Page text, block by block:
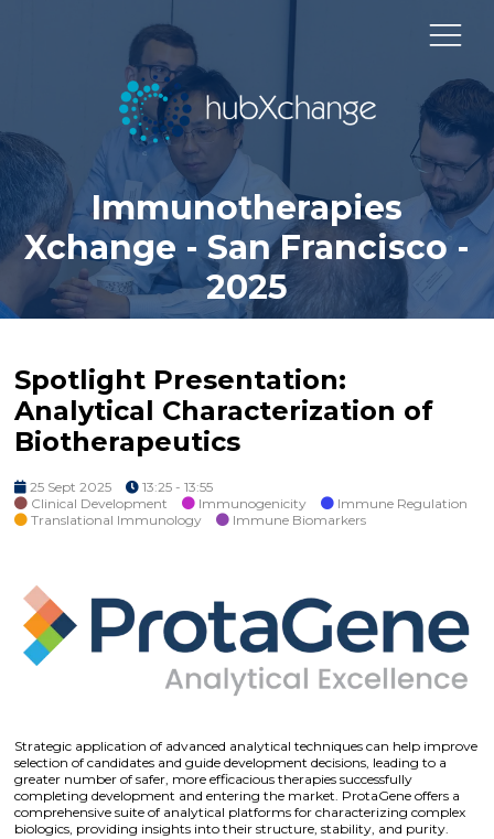
Immunotherapies
Xchange - San Francisco -
2025
Spotlight Presentation:
Analytical Characterization of
Biotherapeutics
25 Sept 2025
13:25 - 13:55
Clinical Development
Immunogenicity
Immune Regulation
Translational Immunology
Immune Biomarkers
Strategic application of advanced analytical techniques can help improve
selection of candidates and guide development decisions, leading to a
greater number of safer, more efficacious therapies successfully
completing development and entering the market. ProtaGene offers a
comprehensive suite of analytical platforms for characterizing complex
biologics, providing insights into their structure, stability, and purity.